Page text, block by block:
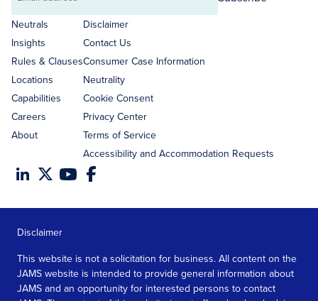
Email
address
Neutrals
Insights
Rules & Clauses
Locations
Capabilities
Careers
About
Disclaimer
Contact Us
Consumer Case Information
Neutrality
Cookie Consent
Privacy Center
Terms of Service
Accessibility and Accommodation Requests
Disclaimer
This website is not a solicitation for business. All content on the
JAMS website is intended to provide general information about
JAMS and an opportunity for interested persons to contact